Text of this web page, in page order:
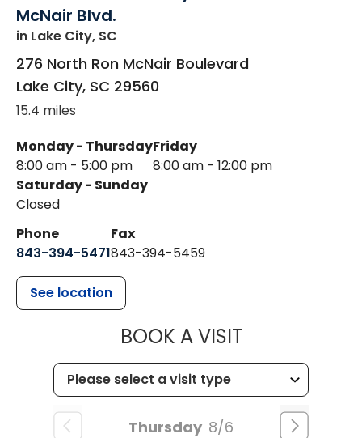
McNair Blvd.
in Lake City, SC
276 North Ron McNair Boulevard
Lake City, SC 29560
15.4 miles
Monday - Thursday
8:00 am - 5:00 pm
Friday
8:00 am - 12:00 pm
Saturday - Sunday
Closed
Phone
843-394-5471
Fax
843-394-5459
See location
BOOK A VISITMUSC
Thursday 8/6